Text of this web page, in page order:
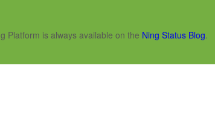
Platform is always available on the Ning Status Blog.